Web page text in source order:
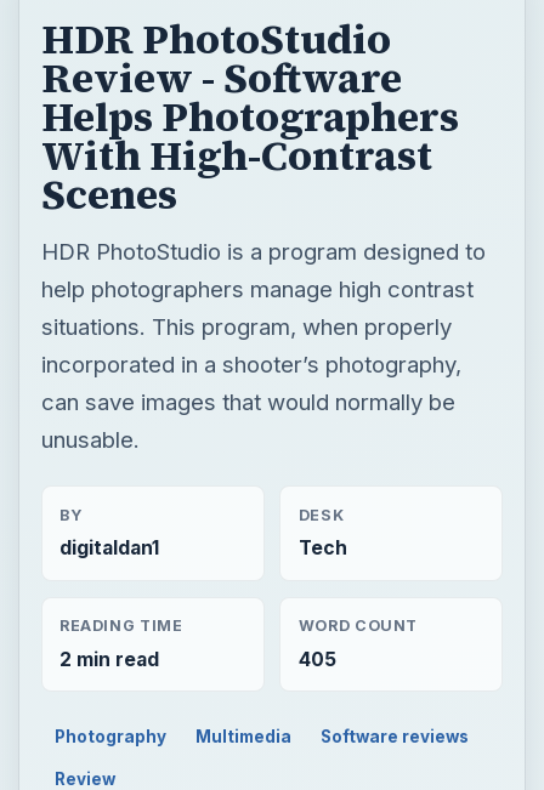
HDR PhotoStudio
Review - Software
Helps Photographers
With High-Contrast
Scenes
HDR PhotoStudio is a program designed to
help photographers manage high contrast
situations. This program, when properly
incorporated in a shooter’s photography,
can save images that would normally be
unusable.
BY
digitaldan1
DESK
Tech
READING TIME
2 min read
WORD COUNT
405
Photography Multimedia Software reviews
Review